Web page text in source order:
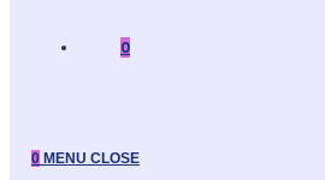
0
0 MENU CLOSE